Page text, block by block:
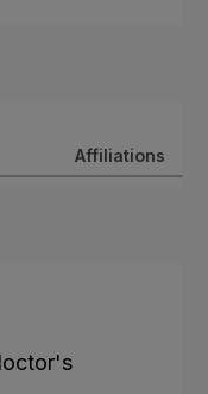
Affiliations